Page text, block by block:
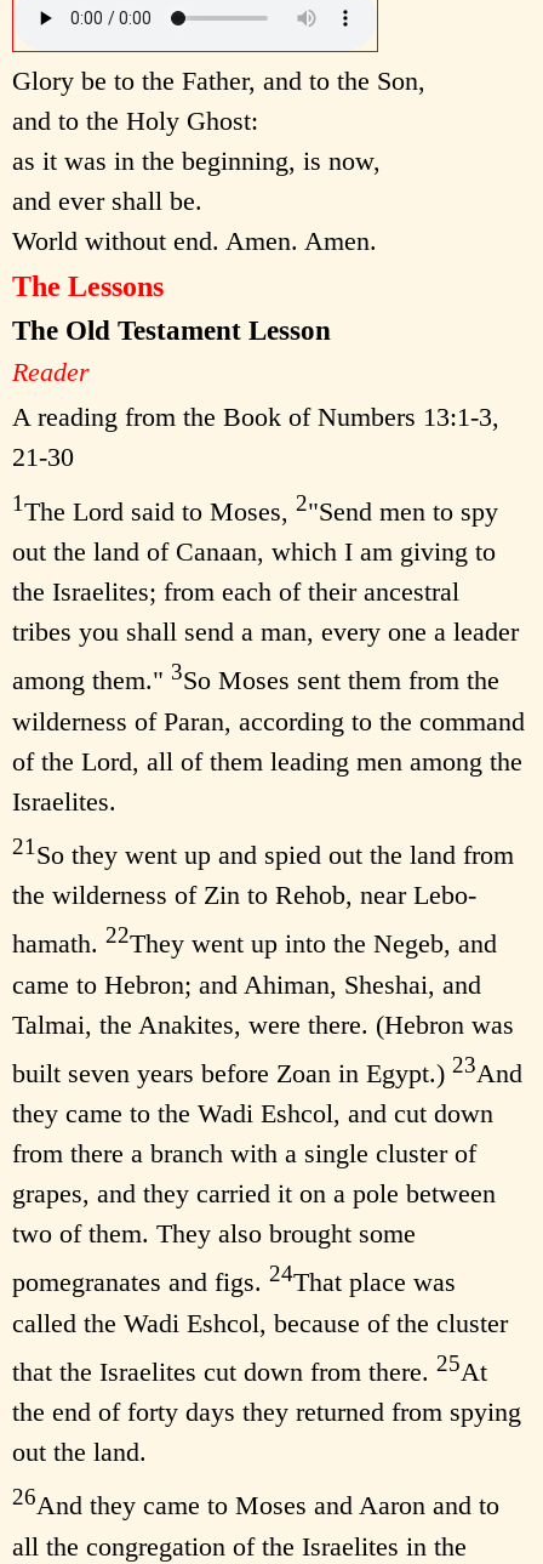
Glory be to the Father, and to the Son,
and to the Holy Ghost:
as it was in the beginning, is now,
and ever shall be.
World without end. Amen. Amen.
The Lessons
The Old Testament Lesson
Reader
A reading from the Book of Numbers 13:1-3,
21-30
1The Lord said to Moses, 2"Send men to spy
out the land of Canaan, which I am giving to
the Israelites; from each of their ancestral
tribes you shall send a man, every one a leader
among them." 3So Moses sent them from the
wilderness of Paran, according to the command
of the Lord, all of them leading men among the
Israelites.
21 So they went up and spied out the land from
the wilderness of Zin to Rehob, near Lebo-
hamath. 22They went up into the Negeb, and
came to Hebron; and Ahiman, Sheshai, and
Talmai, the Anakites, were there. (Hebron was
built seven years before Zoan in Egypt.) 23And
they came to the Wadi Eshcol, and cut down
from there a branch with a single cluster of
grapes, and they carried it on a pole between
two of them. They also brought some
pomegranates and figs. 24That place was
called the Wadi Eshcol, because of the cluster
that the Israelites cut down from there. 25At
the end of forty days they returned from spying
out the land.
26And they came to Moses and Aaron and to
all the congregation of the Israelites in the